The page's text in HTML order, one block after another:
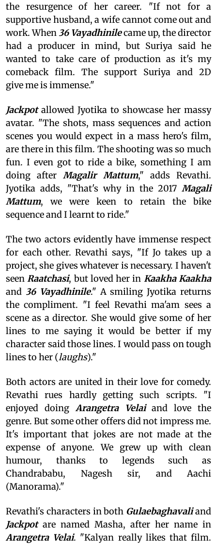
the resurgence of her career. "If not for a
supportive husband, a wife cannot come out and
work. When 36 Vayadhinilecame up, the director
had a producer in mind, but Suriya said he
wanted to take care of production as it's my
comeback film. The support Suriya and 2D
give me is immense."
Jackpotallowed Jyotika to showcase her massy
avatar. "The shots, mass sequences and action
scenes you would expect in a mass hero's film,
are there in this film. The shooting was so much
fun. I even got to ride a bike, something I am
doing afterMagalir Mattum," adds Revathi.
Jyotika adds, "That's why in the 2017 Magali
Mattum, we were keen to retain the bike
sequence and I learnt to ride."
The two actors evidently have immense respect
for each other. Revathi says, "If Jo takes up a
project, she gives whatever is necessary. I haven't
seenRaatchasi, but loved her in Kaakha Kaakha
and 36 Vayadhinile." A smiling Jyotika returns
the compliment. "I feel Revathi ma'am sees a
scene as a director. She would give some of her
lines to me saying it would be better if my
character said those lines. I would pass on tough
lines to her (laughs)."
Both actors are united in their love for comedy.
Revathi rues hardly getting such scripts. "I
enjoyed doingArangetra Velaiand love the
genre. But some other offers did not impress me.
It's important that jokes are not made at the
expense of anyone. We grew up with clean
humour, thanks to legends such as
Chandrababu, Nagesh sir, and Aachi
(Manorama)."
Revathi's characters in both Gulaebaghavaliand
Jackpotare named Masha, after her name in
Arangetra Velai. "Kalyan really likes that film.